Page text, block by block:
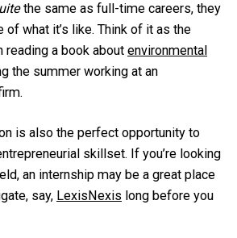
the same as full-time careers, they
what it’s like. Think of it as the
a book about environmental
the summer working at an
is also the perfect opportunity to
skillset. If you’re looking
an internship may be a great place
say, LexisNexis long before you